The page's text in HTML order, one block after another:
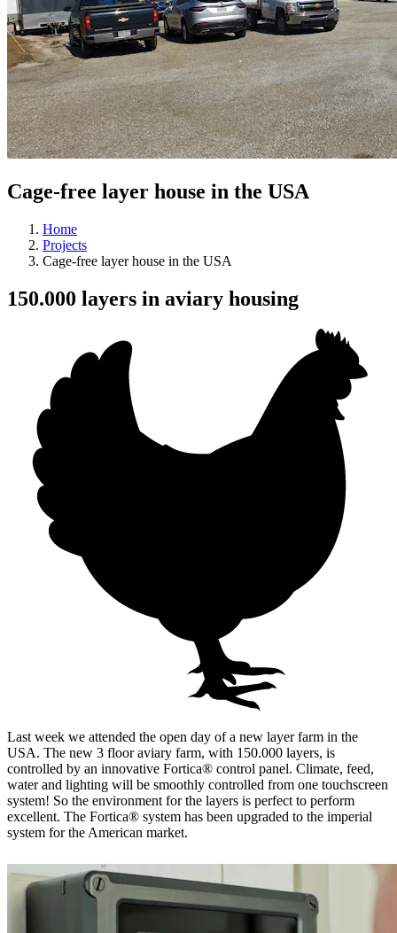
Cage-free layer house in the USA
Home
Projects
Cage-free layer house in the USA
150.000 layers in aviary housing
Last week we attended the open day of a new layer farm in the
USA. The new 3 floor aviary farm, with 150.000 layers, is
controlled by an innovative Fortica® control panel. Climate, feed,
water and lighting will be smoothly controlled from one touchscreen
system! So the environment for the layers is perfect to perform
excellent. The Fortica® system has been upgraded to the imperial
system for the American market.